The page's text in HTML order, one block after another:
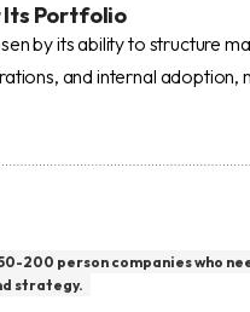
Its Portfolio
by its ability to structure
and internal
200 person companies who
strategy.